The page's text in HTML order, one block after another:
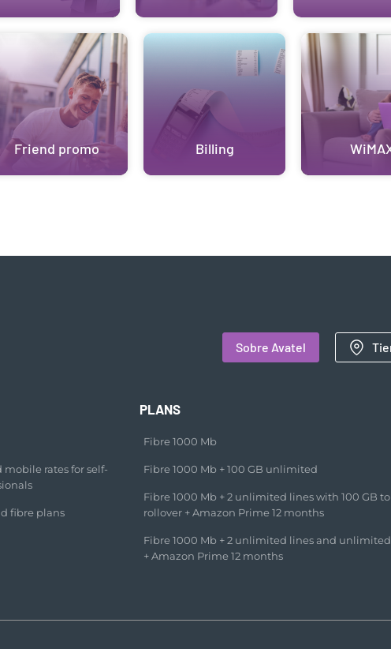
Friend promo Billing
Sobre Avatel
mobile rates for self-
fibre plans
PLANS
Fibre 1000 Mb
Fibre 1000 Mb + 100 GB unlimited​
Fibre 1000 Mb + 2 unlimited lines with 100 GB to
rollover + Amazon Prime 12 months​
Fibre 1000 Mb + 2 unlimited lines and
+ Amazon Prime 12 months​